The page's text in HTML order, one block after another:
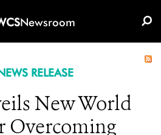
Newsroom
RELEASE
New World
Overcoming